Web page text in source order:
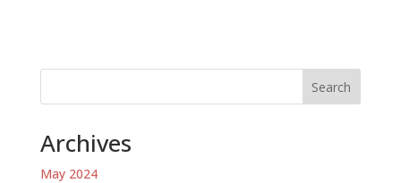
Search
Archives
May 2024